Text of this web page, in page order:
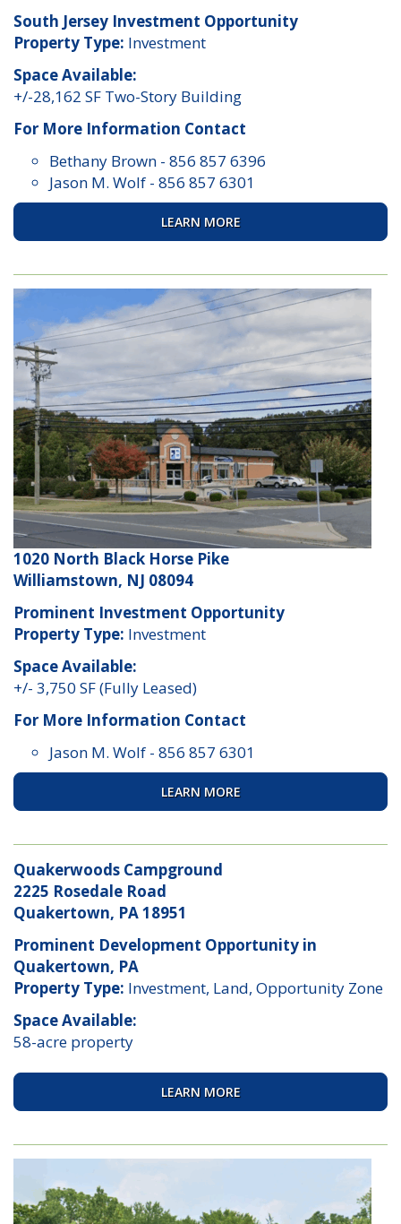
South Jersey Investment Opportunity
Property Type: Investment
Space Available:
+/-28,162 SF Two-Story Building
For More Information Contact
Bethany Brown - 856 857 6396
Jason M. Wolf - 856 857 6301
LEARN MORE
1020 North Black Horse Pike
Williamstown, NJ 08094
Prominent Investment Opportunity
Property Type: Investment
Space Available:
+/- 3,750 SF (Fully Leased)
For More Information Contact
Jason M. Wolf - 856 857 6301
LEARN MORE
Quakerwoods Campground
2225 Rosedale Road
Quakertown, PA 18951
Prominent Development Opportunity in
Quakertown, PA
Property Type: Investment, Land, Opportunity Zone
Space Available:
58-acre property
LEARN MORE